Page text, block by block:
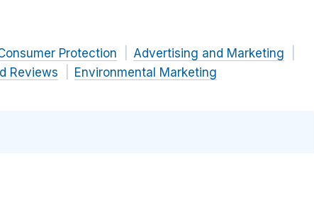
Protection
Advertising and Marketing
Reviews Environmental Marketing